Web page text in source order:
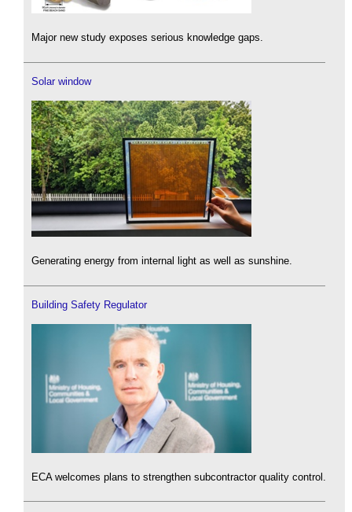
Major new study exposes serious knowledge gaps.
Solar window
Generating energy from internal light as well as sunshine.
Building Safety Regulator
ECA welcomes plans to strengthen subcontractor quality control.